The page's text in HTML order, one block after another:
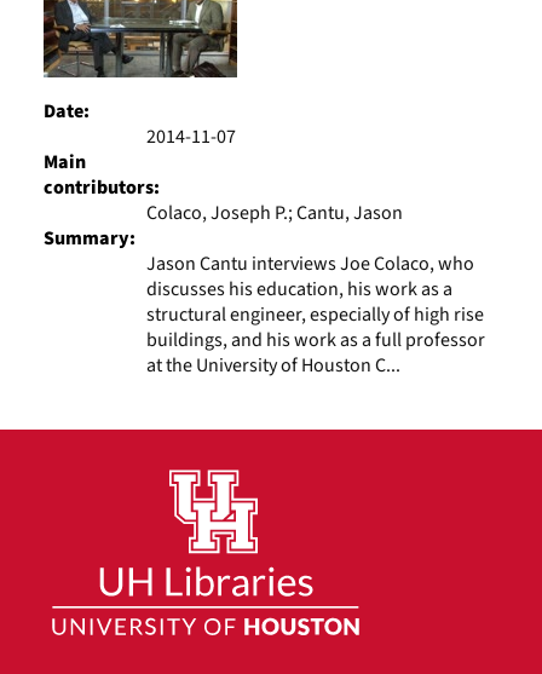
Date:
2014-11-07
Main
contributors:
Colaco, Joseph P.; Cantu, Jason
Summary:
Jason Cantu interviews Joe Colaco, who
discusses his education, his work as a
structural engineer, especially of high rise
buildings, and his work as a full professor
at the University of Houston C...